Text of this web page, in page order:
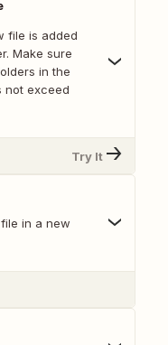
file is added
Make sure
in the
not exceed
Try It
in a new